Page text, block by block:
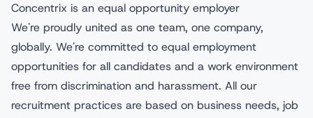
Concentrix is an equal opportunity employer
We're proudly united as one team, one company,
globally. We're committed to equal employment
opportunities for all candidates and a work environment
free from discrimination and harassment. All our
recruitment practices are based on business needs, job